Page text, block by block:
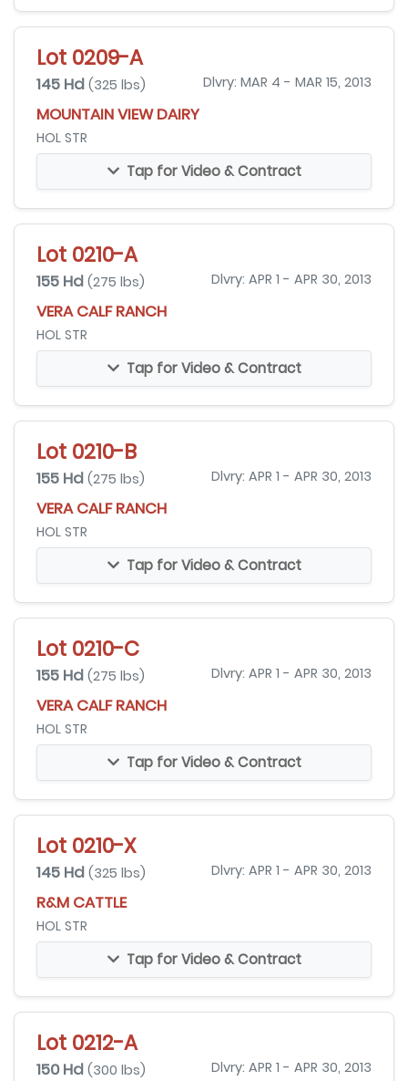
Lot 0209-A
145 Hd (325 lbs) Dlvry: MAR 4 - MAR 15, 2013
MOUNTAIN VIEW DAIRY
HOL STR
Tap for Video & Contract
Lot 0210-A
155 Hd (275 lbs) Dlvry: APR 1 - APR 30, 2013
VERA CALF RANCH
HOL STR
Tap for Video & Contract
Lot 0210-B
155 Hd (275 lbs) Dlvry: APR 1 - APR 30, 2013
VERA CALF RANCH
HOL STR
Tap for Video & Contract
Lot 0210-C
155 Hd (275 lbs) Dlvry: APR 1 - APR 30, 2013
VERA CALF RANCH
HOL STR
Tap for Video & Contract
Lot 0210-X
145 Hd (325 lbs) Dlvry: APR 1 - APR 30, 2013
R&M CATTLE
HOL STR
Tap for Video & Contract
Lot 0212-A
150 Hd (300 lbs) Dlvry: APR 1 - APR 30, 2013